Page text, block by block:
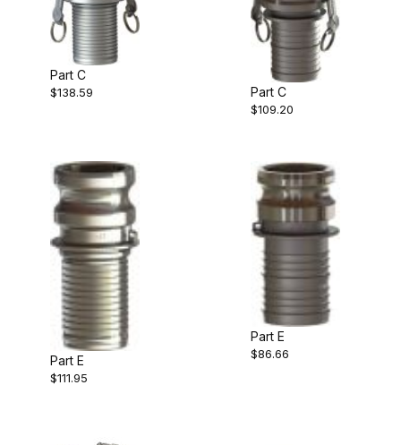
Part C
$138.59 Part C
$109.20
Part E
$111.95
Part E
$86.66